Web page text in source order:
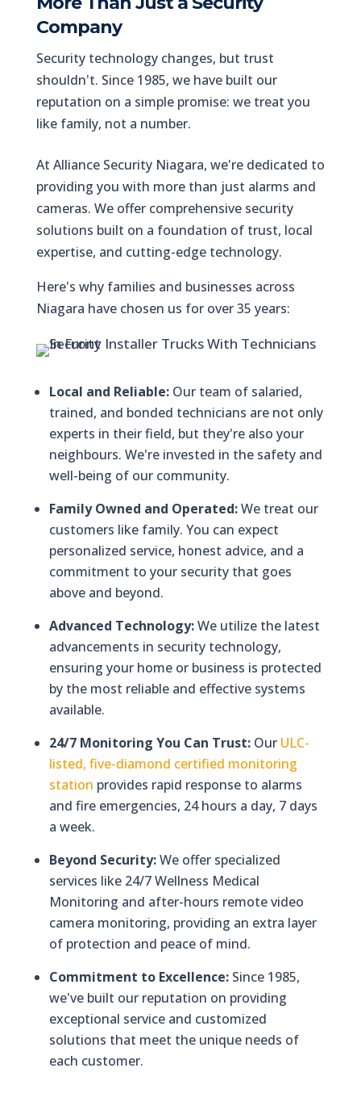
Company
Security technology changes, but trust
shouldn't. Since 1985, we have built our
reputation on a simple promise: we treat you
like family, not a number.
At Alliance Security Niagara, we're dedicated to
providing you with more than just alarms and
cameras. We offer comprehensive security
solutions built on a foundation of trust, local
expertise, and cutting-edge technology.
Here's why families and businesses across
Niagara have chosen us for over 35 years:
Local and Reliable:Our team of salaried,
trained, and bonded technicians are not only
experts in their field, but they're also your
neighbours. We're invested in the safety and
well-being of our community.
Family Owned and Operated:We treat our
customers like family. You can expect
personalized service, honest advice, and a
commitment to your security that goes
above and beyond.
Advanced Technology:We utilize the latest
advancements in security technology,
ensuring your home or business is protected
by the most reliable and effective systems
available.
24/7 Monitoring You Can Trust:Our ULC-
listed, five-diamond certified monitoring
station provides rapid response to alarms
and fire emergencies, 24 hours a day, 7 days
a week.
Beyond Security:We offer specialized
services like 24/7 Wellness Medical
Monitoring and after-hours remote video
camera monitoring, providing an extra layer
of protection and peace of mind.
Commitment to Excellence:Since 1985,
we've built our reputation on providing
exceptional service and customized
solutions that meet the unique needs of
each customer.